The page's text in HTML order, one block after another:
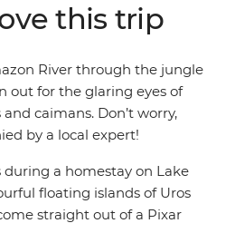
Seven Wonders of the World.
salt flats in Salar de
islands of Uros on Lake
experience and sip a
Buenos Aires. With
hotspots and fellow
an epic adventure!
this trip
River through the jungle
out for the glaring eyes of
caimans. Don’t worry,
by a local expert!
a homestay on Lake
floating islands of Uros
straight out of a Pixar